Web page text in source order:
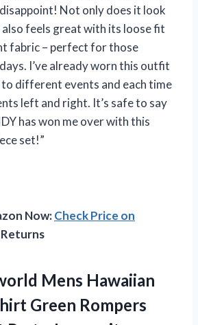
Not only does it look
feels great with its loose fit
fabric – perfect for those
I’ve already worn this outfit
different events and each time
left and right. It’s safe to say
has won me over with this
set!”
Now:Check Price on
Returns
Mens Hawaiian
Green Rompers